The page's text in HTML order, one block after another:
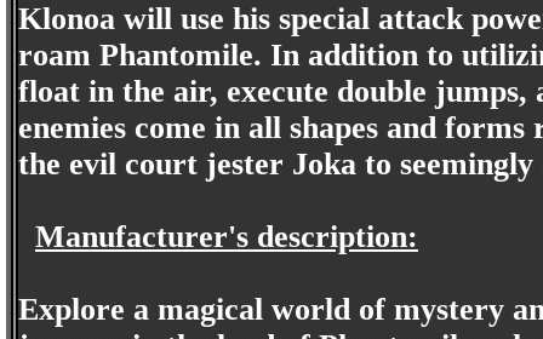
Klonoa will use his special attack
roam Phantomile. In addition to
float in the air, execute double
enemies come in all shapes and
the evil court jester Joka to seemingly
Manufacturer's description:
Explore a magical world of mystery